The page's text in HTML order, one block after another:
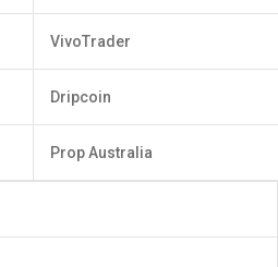
VivoTrader
Dripcoin
Prop Australia